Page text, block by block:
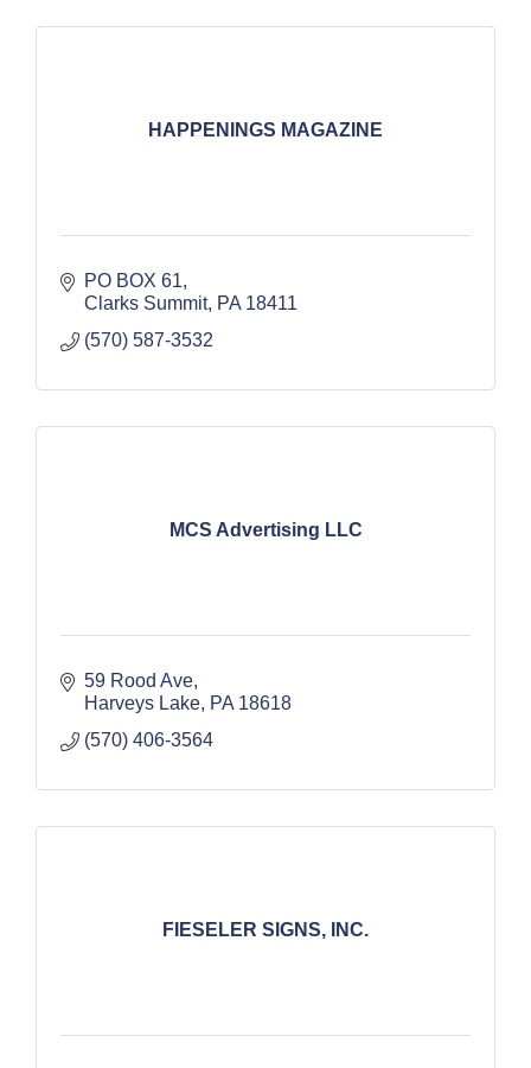
HAPPENINGS MAGAZINE
PO BOX 61
Clarks Summit PA 18411
(570) 587-3532
MCS Advertising LLC
59 Rood Ave
Harveys Lake PA 18618
(570) 406-3564
FIESELER SIGNS, INC.